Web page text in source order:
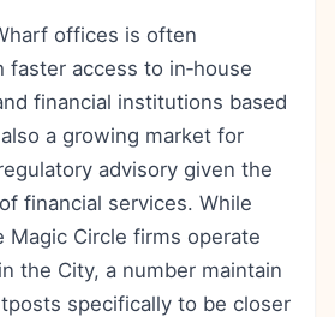
offices is often
faster access to in‑house
financial institutions based
a growing market for
advisory given the
financial services. While
Magic Circle firms operate
the City, a number maintain
specifically to be closer